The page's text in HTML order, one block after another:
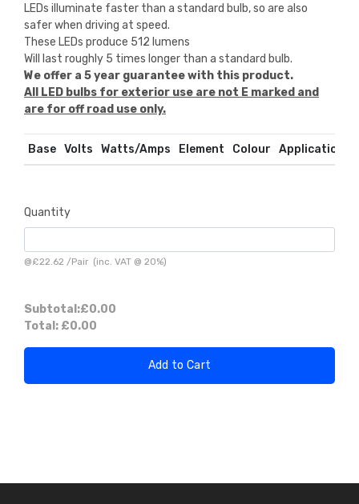
LEDs illuminate faster than a standard bulb, so are also
safer when driving at speed.
These LEDs produce 512 lumens
Will last roughly 5 times longer than a standard bulb.
We offer a 5 year guarantee with this product.
All LED bulbs for exterior use are not E marked and
are for off road use only.
Base Volts Watts/Amps Element Colour Application
Quantity
@£22.62 /Pair(inc. VAT @ 20%)
Subtotal:£0.00
Total: £0.00
Add to Cart